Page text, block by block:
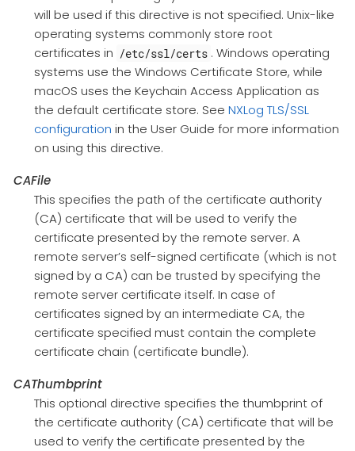
will be used if this directive is not specified. Unix-like
operating systems commonly store root
certificates in /etc/ssl/certs . Windows operating
systems use the Windows Certificate Store, while
macOS uses the Keychain Access Application as
the default certificate store. See NXLog TLS/SSL
configuration in the User Guide for more information
on using this directive.
CAFile
This specifies the path of the certificate authority
(CA) certificate that will be used to verify the
certificate presented by the remote server. A
remote server’s self-signed certificate (which is not
signed by a CA) can be trusted by specifying the
remote server certificate itself. In case of
certificates signed by an intermediate CA, the
certificate specified must contain the complete
certificate chain (certificate bundle).
CAThumbprint
This optional directive specifies the thumbprint of
the certificate authority (CA) certificate that will be
used to verify the certificate presented by the